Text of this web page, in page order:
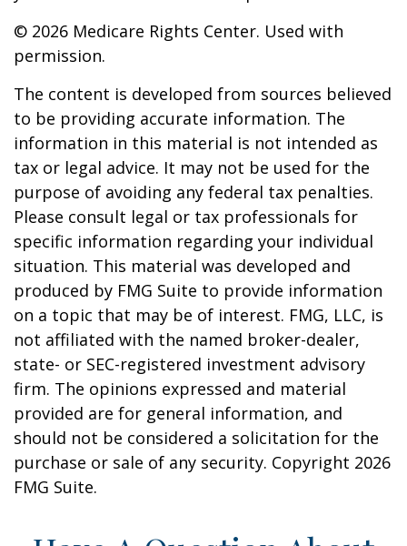
© 2026 Medicare Rights Center. Used with
permission.
The content is developed from sources believed
to be providing accurate information. The
information in this material is not intended as
tax or legal advice. It may not be used for the
purpose of avoiding any federal tax penalties.
Please consult legal or tax professionals for
specific information regarding your individual
situation. This material was developed and
produced by FMG Suite to provide information
on a topic that may be of interest. FMG, LLC, is
not affiliated with the named broker-dealer,
state- or SEC-registered investment advisory
firm. The opinions expressed and material
provided are for general information, and
should not be considered a solicitation for the
purchase or sale of any security. Copyright 2026
FMG Suite.